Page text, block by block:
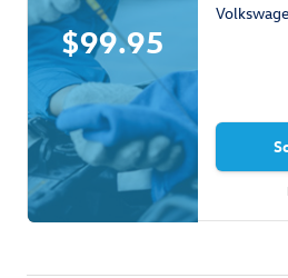
$99.95